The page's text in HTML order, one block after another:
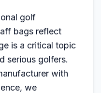
golf
bags reflect
is a critical topic
serious golfers.
with
we